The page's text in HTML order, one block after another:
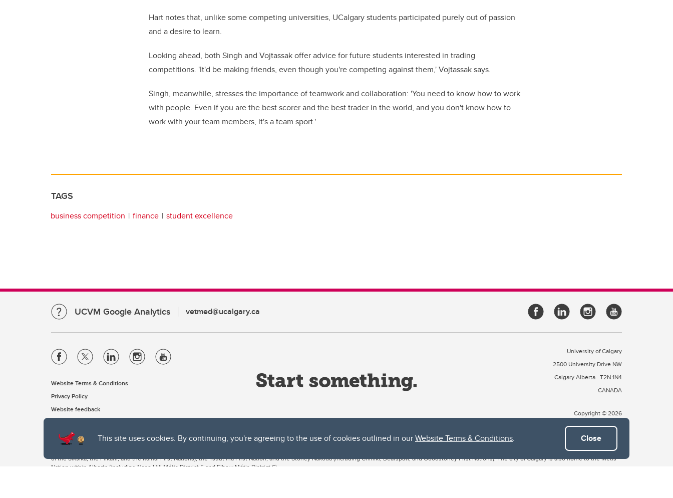
This site uses cookies. By continuing, you're agreeing to the use of cookies outlined in ourWebsite Terms & Conditions. Close
Hart notes that, unlike some competing universities, UCalgary students participated purely out of passion
and a desire to learn.
Looking ahead, both Singh and Vojtassak offer advice for future students interested in trading
competitions. 'It'd be making friends, even though you're competing against them,' Vojtassak says.
Singh, meanwhile, stresses the importance of teamwork and collaboration: 'You need to know how to work
with people. Even if you are the best scorer and the best trader in the world, and you don't know how to
work with your team members, it's a team sport.'
TAGS
business competition finance student excellence
UCVM Google Analytics vetmed@ucalgary.ca
Website Terms & Conditions
Privacy Policy
Website feedback
University of Calgary
2500 University Drive NW
Calgary Alberta T2N 1N4
CANADA
Copyright © 2026
The University of Calgary, located in the heart of Southern Alberta, both acknowledges and pays tribute to the traditional territories of the peoples of Treaty 7, which include the Blackfoot Confederacy (comprised
of the Siksika, the Piikani, and the Kainai First Nations), the Tsuut’ina First Nation, and the Stoney Nakoda (including Chiniki, Bearspaw, and Goodstoney First Nations). The city of Calgary is also home to the Métis
Nation within Alberta (including Nose Hill Métis District 5 and Elbow Métis District 6).